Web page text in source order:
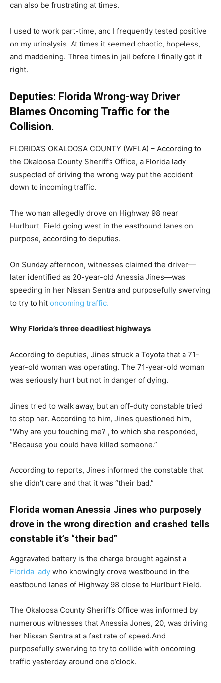
can also be frustrating at times.
I used to work part-time, and I frequently tested positive
on my urinalysis. At times it seemed chaotic, hopeless,
and maddening. Three times in jail before I finally got it
right.
Deputies: Florida Wrong-way Driver
Blames Oncoming Traffic for the
Collision.
FLORIDA’S OKALOOSA COUNTY (WFLA) – According to
the Okaloosa County Sheriff’s Office, a Florida lady
suspected of driving the wrong way put the accident
down to incoming traffic.
The woman allegedly drove on Highway 98 near
Hurlburt. Field going west in the eastbound lanes on
purpose, according to deputies.
On Sunday afternoon, witnesses claimed the driver—
later identified as 20-year-old Anessia Jines—was
speeding in her Nissan Sentra and purposefully swerving
to try to hit oncoming traffic.
Why Florida’s three deadliest highways
According to deputies, Jines struck a Toyota that a 71-
year-old woman was operating. The 71-year-old woman
was seriously hurt but not in danger of dying.
Jines tried to walk away, but an off-duty constable tried
to stop her. According to him, Jines questioned him,
“Why are you touching me? , to which she responded,
“Because you could have killed someone.”
According to reports, Jines informed the constable that
she didn’t care and that it was “their bad.”
Florida woman Anessia Jines who purposely
drove in the wrong direction and crashed tells
constable it’s “their bad”
Aggravated battery is the charge brought against a
Florida lady who knowingly drove westbound in the
eastbound lanes of Highway 98 close to Hurlburt Field.
The Okaloosa County Sheriff’s Office was informed by
numerous witnesses that Anessia Jones, 20, was driving
her Nissan Sentra at a fast rate of speed.And
purposefully swerving to try to collide with oncoming
traffic yesterday around one o’clock.